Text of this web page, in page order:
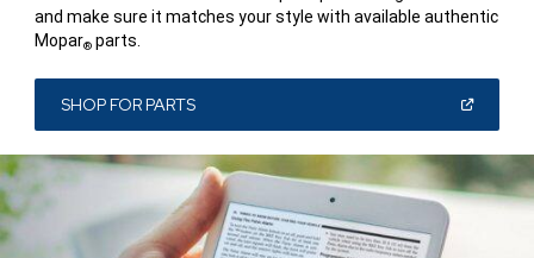
and make sure it matches your style with available authentic
Mopar® parts.
SHOP FOR PARTS(OPEN
A
NEW
WINDOW)